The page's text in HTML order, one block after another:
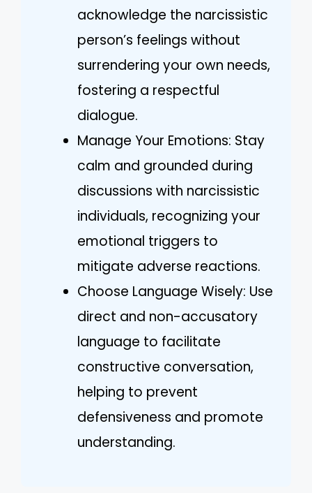
acknowledge the narcissistic
person’s feelings without
surrendering your own needs,
fostering a respectful
dialogue.
Manage Your Emotions: Stay
calm and grounded during
discussions with narcissistic
individuals, recognizing your
emotional triggers to
mitigate adverse reactions.
Choose Language Wisely: Use
direct and non-accusatory
language to facilitate
constructive conversation,
helping to prevent
defensiveness and promote
understanding.